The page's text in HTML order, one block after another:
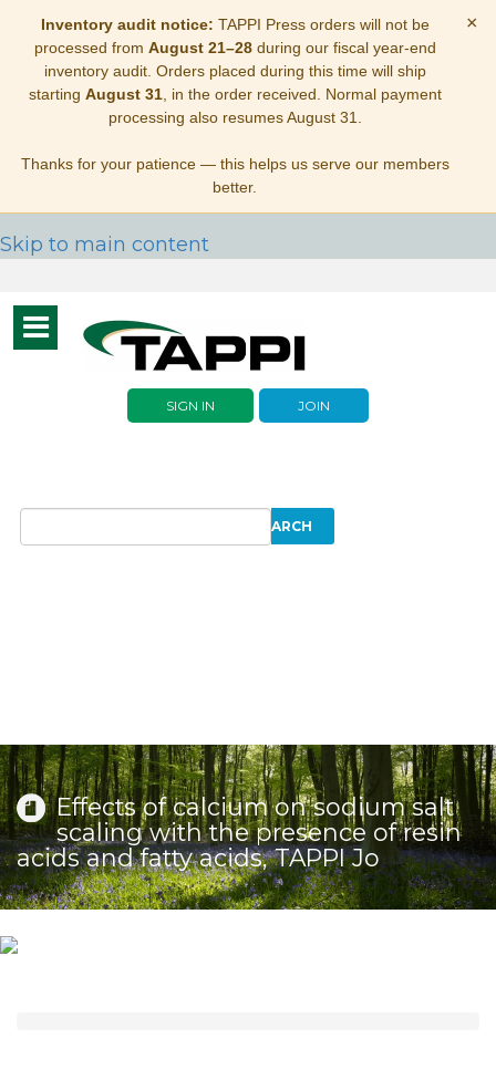
Inventory audit notice: TAPPI Press orders will not be
processed from August 21–28during our fiscal year-end
inventory audit. Orders placed during this time will ship
starting August 31, in the order received. Normal payment
processing also resumes August 31.
Thanks for your patience — this helps us serve our members
better.
×
Skip to main content
Toggle
navigation
SIGN IN JOIN
Effects of calcium on sodium salt
scaling with the presence of resin
acids and fatty acids, TAPPI Jo